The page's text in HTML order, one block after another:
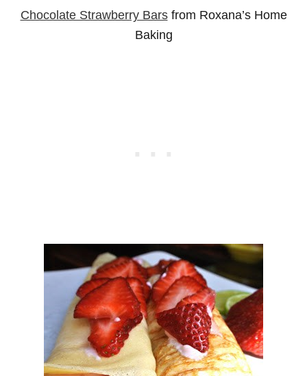
Chocolate Strawberry Barsfrom Roxana’s Home
Baking